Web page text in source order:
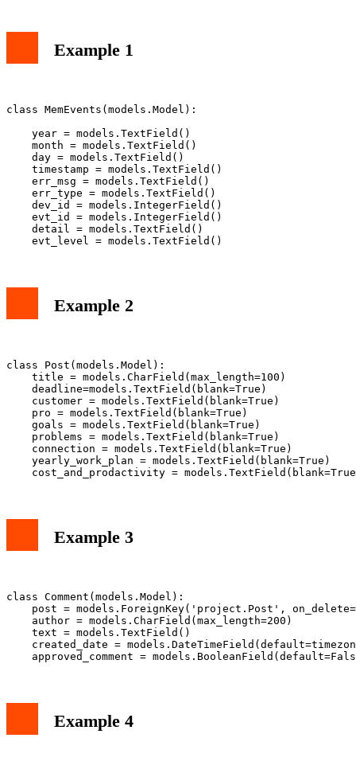
Example 1
class MemEvents(models.Model):
    year = models.TextField()
    month = models.TextField()
    day = models.TextField()
    timestamp = models.TextField()
    err_msg = models.TextField()
    err_type = models.TextField()
    dev_id = models.IntegerField()
    evt_id = models.IntegerField()
    detail = models.TextField()
Example 2
class Post(models.Model):
    title = models.CharField(max_length=100)
    deadline=models.TextField(blank=True)
    customer = models.TextField(blank=True)
    pro = models.TextField(blank=True)
    goals = models.TextField(blank=True)
    problems = models.TextField(blank=True)
    connection = models.TextField(blank=True)
    yearly_work_plan = models.TextField(blank=True)
Example 3
class Comment(models.Model):
post = models.ForeignKey('project.Post',
    author = models.CharField(max_length=200)
    text = models.TextField()
created_date =
Example 4